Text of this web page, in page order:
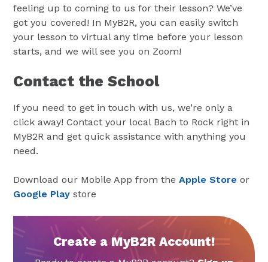
feeling up to coming to us for their lesson? We’ve
got you covered! In MyB2R, you can easily switch
your lesson to virtual any time before your lesson
starts, and we will see you on Zoom!
Contact the School
If you need to get in touch with us, we’re only a
click away! Contact your local Bach to Rock right in
MyB2R and get quick assistance with anything you
need.
Download our Mobile App from theApple Store or
Google Play store
Create a MyB2R Account!